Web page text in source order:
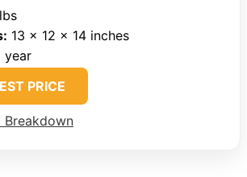
13 x 12 x 14 inches
year
PRICE
Breakdown